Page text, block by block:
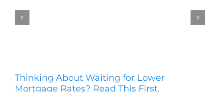
Thinking About Waiting for Lower
Mortgage Rates? Read This First.